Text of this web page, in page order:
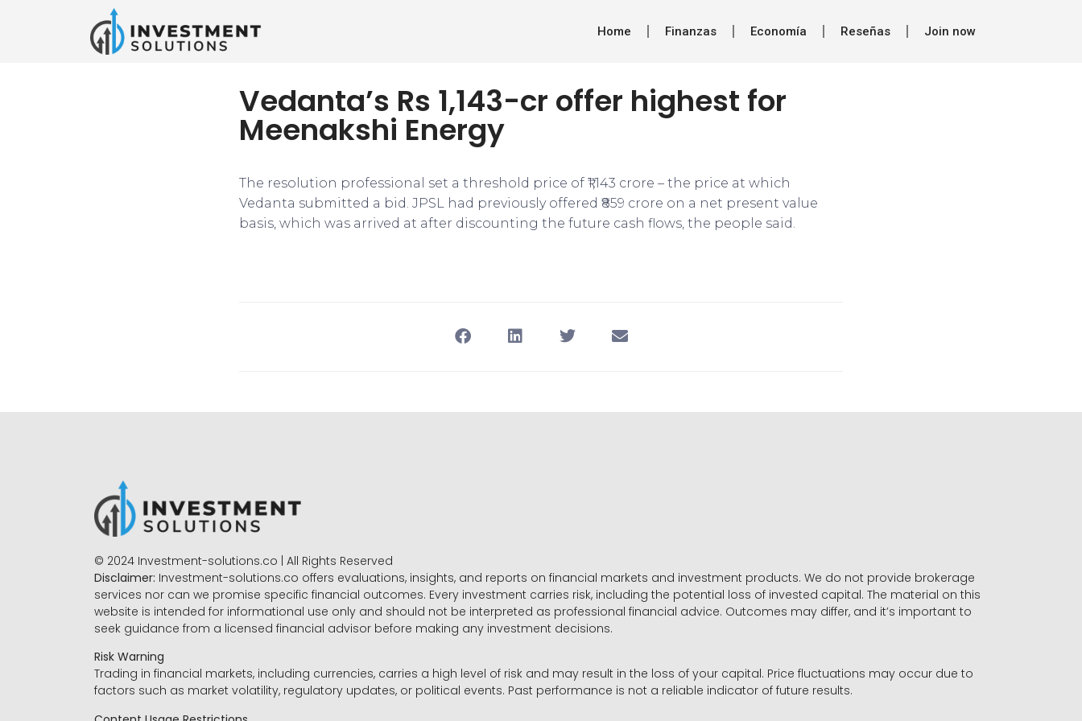
Home Finanzas Economía Reseñas Join now
Vedanta’s Rs 1,143-cr offer highest for
Meenakshi Energy
The resolution professional set a threshold price of ₹1,143 crore – the price at which
Vedanta submitted a bid. JPSL had previously offered ₹859 crore on a net present value
basis, which was arrived at after discounting the future cash flows, the people said.
© 2024 Investment-solutions.co | All Rights Reserved
Disclaimer: Investment-solutions.co offers evaluations, insights, and reports on financial markets and investment products. We do not provide brokerage
services nor can we promise specific financial outcomes. Every investment carries risk, including the potential loss of invested capital. The material on this
website is intended for informational use only and should not be interpreted as professional financial advice. Outcomes may differ, and it’s important to
seek guidance from a licensed financial advisor before making any investment decisions.
Risk Warning
Trading in financial markets, including currencies, carries a high level of risk and may result in the loss of your capital. Price fluctuations may occur due to
factors such as market volatility, regulatory updates, or political events. Past performance is not a reliable indicator of future results.